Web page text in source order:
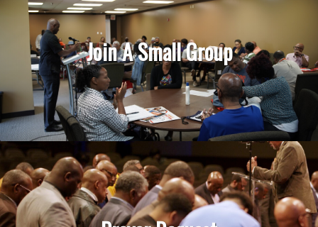
Join A Small Group